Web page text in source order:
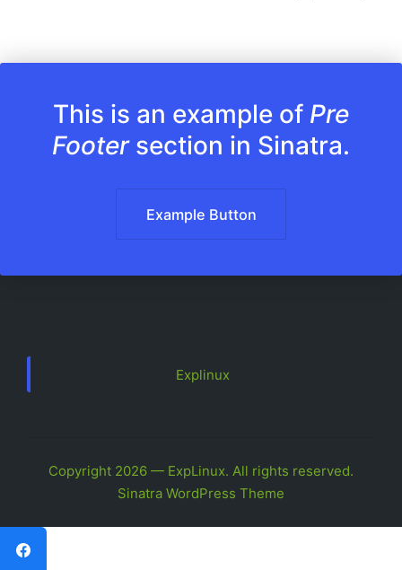
This is an example of Pre
Footersection in Sinatra.
Example Button
Explinux
Copyright 2026 — ExpLinux. All rights reserved.
Sinatra WordPress Theme